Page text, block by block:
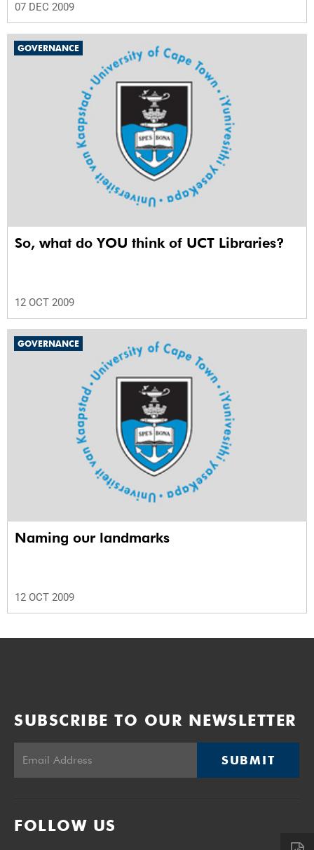
07 DEC 2009
GOVERNANCE
So, what do YOU think of UCT Libraries?
12 OCT 2009
GOVERNANCE
Naming our landmarks
12 OCT 2009
SUBSCRIBE TO OUR NEWSLETTER
SUBMIT
FOLLOW US